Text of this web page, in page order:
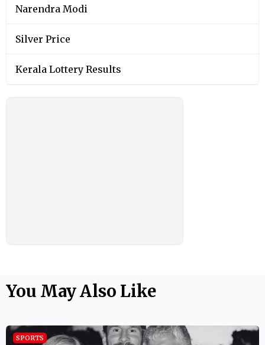
Narendra Modi
Silver Price
Kerala Lottery Results
You May Also Like
SPORTS